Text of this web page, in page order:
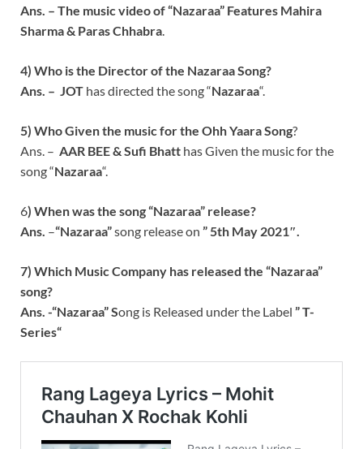
Ans. – The music video of “Nazaraa” Features Mahira
Sharma & Paras Chhabra
4) Who is the Director of the NazaraaSong?
Ans. – JOT has directed the song “Nazaraa“.
5) Who Given the music for the Ohh YaaraSong?
Ans. – AAR BEE & Sufi Bhatt has Given the music for the
song “Nazaraa“.
6) When was the song “Nazaraa” release?
Ans. –“Nazaraa”song release on ” 5th May 2021″.
7) Which Music Company has released the “Nazaraa”
song?
Ans. -“Nazaraa” Song is Released under the Label ”T-
Series“